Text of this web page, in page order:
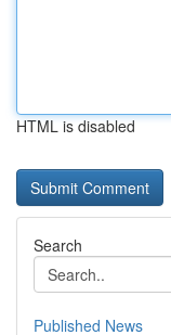
HTML is disabled
Search
Published News